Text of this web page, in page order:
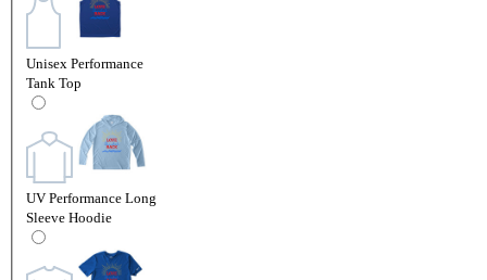
Unisex Performance
Tank Top
UV Performance Long
Sleeve Hoodie